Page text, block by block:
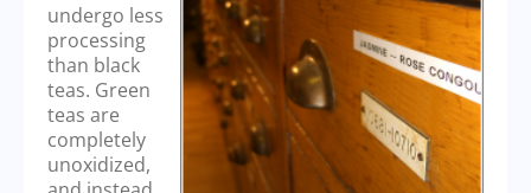
undergo less
processing
than black
teas. Green
teas are
completely
unoxidized,